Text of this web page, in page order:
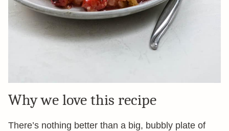
Why we love this recipe
There’s nothing better than a big, bubbly plate of